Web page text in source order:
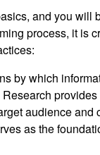
and you will
process, it is
by which
audience and
as the